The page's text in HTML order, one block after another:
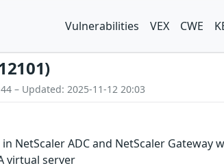
Vulnerabilities VEX CWE
– Updated: 2025-11-12 20:03
in NetScaler ADC and NetScaler
virtual server